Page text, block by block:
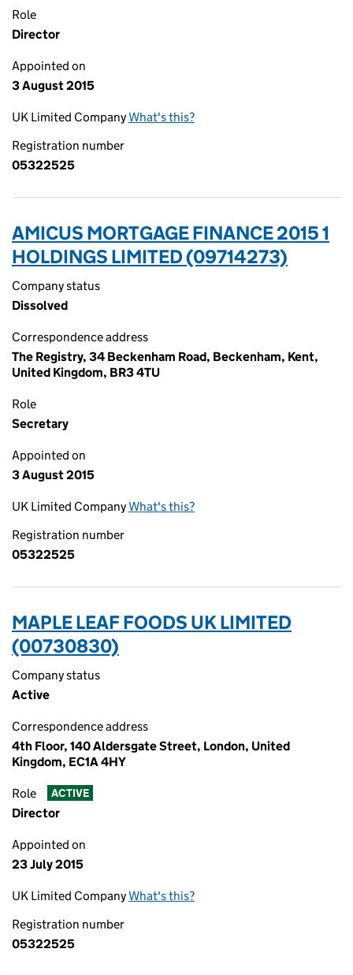
Role
Director
Appointed on
3 August 2015
UK Limited CompanyWhat's this?
Registration number
05322525
AMICUS MORTGAGE FINANCE 2015 1
HOLDINGS LIMITED (09714273)
Company status
Dissolved
Correspondence address
The Registry, 34 Beckenham Road, Beckenham, Kent,
United Kingdom, BR3 4TU
Role
Secretary
Appointed on
3 August 2015
UK Limited CompanyWhat's this?
Registration number
05322525
MAPLE LEAF FOODS UK LIMITED
(00730830)
Company status
Active
Correspondence address
4th Floor, 140 Aldersgate Street, London, United
Kingdom, EC1A 4HY
Role ACTIVE
Director
Appointed on
23 July 2015
UK Limited CompanyWhat's this?
Registration number
05322525